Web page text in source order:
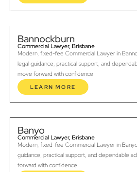
Bannockburn
Commercial Lawyer, Brisbane
Modern, fixed-fee Commercial Lawyer in
legal guidance, practical support, and
move forward with confidence.
LEARN MORE
Banyo
Commercial Lawyer, Brisbane
Modern, fixed-fee Commercial Lawyer in
guidance, practical support, and dependable
forward with confidence.